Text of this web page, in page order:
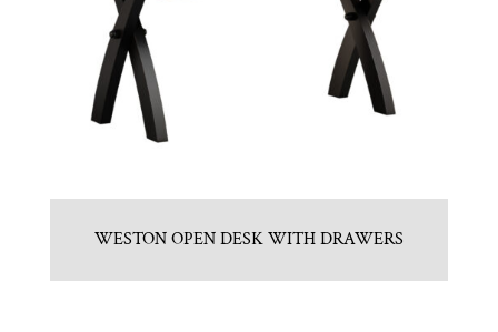
WESTON OPEN DESK WITH DRAWERS